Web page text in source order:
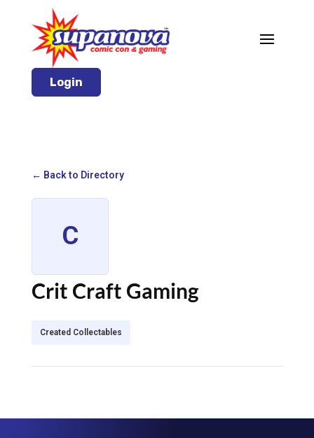
Login
← Back to Directory
C
Crit Craft Gaming
Created Collectables